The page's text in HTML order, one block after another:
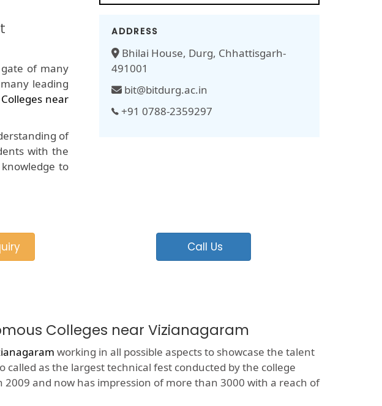
of many
leading
near
of
with the
to
ADDRESS
Bhilai House, Durg, Chhattisgarh-
491001
bit@bitdurg.ac.in
+91 0788-2359297
Call Us
Colleges near Vizianagaram
working in all possible aspects to showcase the talent
as the largest technical fest conducted by the college
and now has impression of more than 3000 with a reach of